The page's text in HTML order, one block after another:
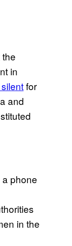
in
for
and
a phone
in the